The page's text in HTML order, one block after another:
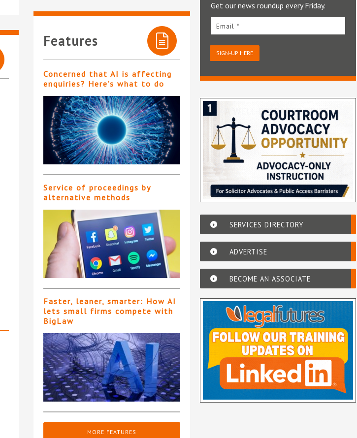
Features
Concerned that AI is affecting
enquiries? Here’s what to do
Service of proceedings by
alternative methods
Faster, leaner, smarter: How AI
lets small firms compete with
BigLaw
MORE FEATURES
Get our news roundup every Friday.
Email *
SIGN-UP HERE
SERVICES DIRECTORY
ADVERTISE
BECOME AN ASSOCIATE